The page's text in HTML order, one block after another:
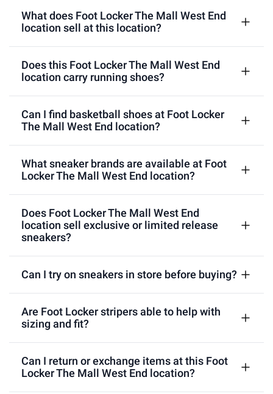
What does Foot Locker The Mall West End
location sell at this location?
Does this Foot Locker The Mall West End
location carry running shoes?
Can I find basketball shoes at Foot Locker
The Mall West End location?
What sneaker brands are available at Foot
Locker The Mall West End location?
Does Foot Locker The Mall West End
location sell exclusive or limited release
sneakers?
Can I try on sneakers in store before buying?
Are Foot Locker stripers able to help with
sizing and fit?
Can I return or exchange items at this Foot
Locker The Mall West End location?